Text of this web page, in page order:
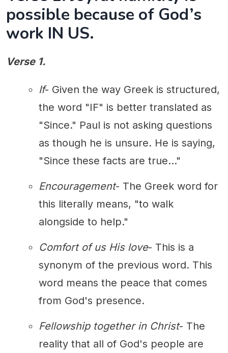
possible because of God’s
work IN US.
Verse 1.
If- Given the way Greek is structured,
the word "IF" is better translated as
"Since." Paul is not asking questions
as though he is unsure. He is saying,
"Since these facts are true..."
Encouragement- The Greek word for
this literally means, "to walk
alongside to help."
Comfort of us His love- This is a
synonym of the previous word. This
word means the peace that comes
from God's presence.
Fellowship together in Christ- The
reality that all of God's people are